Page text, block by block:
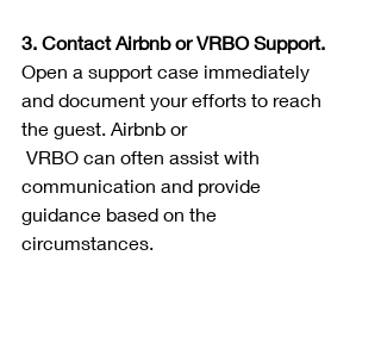
3. Contact Airbnb or VRBO Support.
Open a support case immediately
and document your efforts to reach
the guest. Airbnb or
communication and provide
guidance based on the
circumstances.